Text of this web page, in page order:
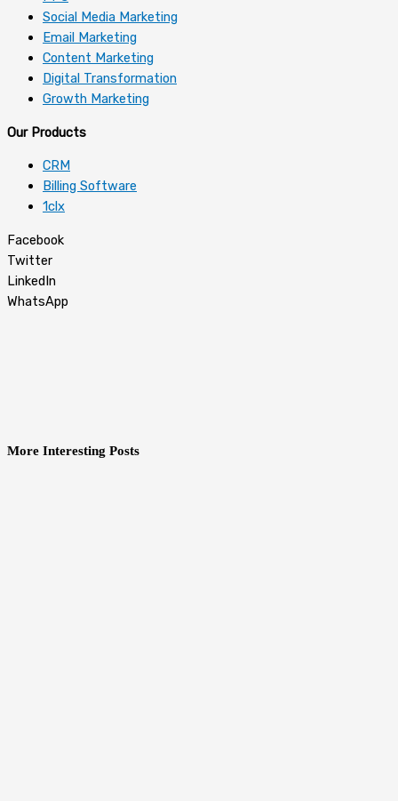
Social Media Marketing
Email Marketing
Content Marketing
Digital Transformation
Growth Marketing
Our Products
CRM
Billing Software
1clx
Facebook
Twitter
LinkedIn
WhatsApp
More Interesting Posts